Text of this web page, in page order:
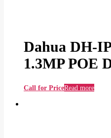
Dahua DH-
1.3MP POE
Call for PriceRead more